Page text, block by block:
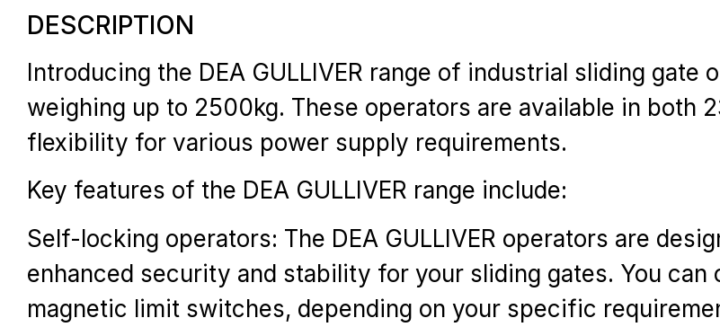
DESCRIPTION
Introducing the DEA GULLIVER range of industrial sliding gate
weighing up to 2500kg. These operators are available in both
flexibility for various power supply requirements.
Key features of the DEA GULLIVER range include:
Self-locking operators: The DEA GULLIVER operators are
enhanced security and stability for your sliding gates. You
magnetic limit switches, depending on your specific